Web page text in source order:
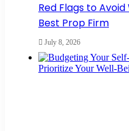
Red Flags to
Best Prop Firm
July 8, 2026